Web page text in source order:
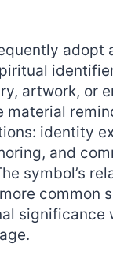
adopt
artwork, or
material
identity
and
symbol’s
common
significance